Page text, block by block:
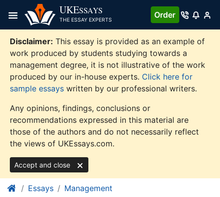
content
UKESSAYS
THE ESSAY EXPERTS
Order
Disclaimer: This essay is provided as an example of
work produced by students studying towards a
management degree, it is not illustrative of the work
produced by our in-house experts. Click here for
sample essays written by our professional writers.
Any opinions, findings, conclusions or
recommendations expressed in this material are
those of the authors and do not necessarily reflect
the views of UKEssays.com.
Accept and close
Essays Management